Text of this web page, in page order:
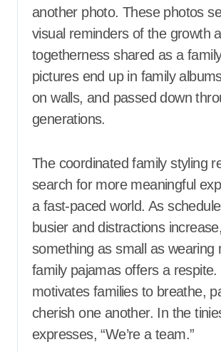
another photo. These photos
visual reminders of the growth
togetherness shared as a
pictures end up in family
on walls, and passed down
generations.
The coordinated family styling
search for more meaningful
a fast-paced world. As
busier and distractions increase,
something as small as wearing
family pajamas offers a respite.
motivates families to breathe,
cherish one another. In the
expresses, “We’re a team.”